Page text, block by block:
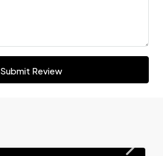
Submit Review